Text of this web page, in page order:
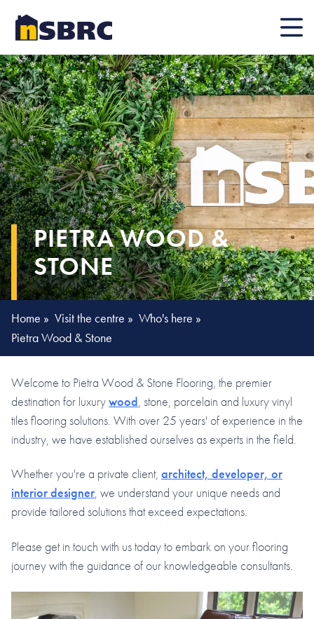
Mobile
PIETRA WOOD &
STONE
Home » Visit the centre » Who's here »
Pietra Wood & Stone
Welcome to Pietra Wood & Stone Flooring, the premier
destination for luxurywood , stone, porcelain and luxury vinyl
tiles flooring solutions. With over 25 years' of experience in the
industry, we have established ourselves as experts in the field.
Whether you're a private client, architect, developer, or
interior designer, we understand your unique needs and
provide tailored solutions that exceed expectations.
Please get in touch with us today to embark on your flooring
journey with the guidance of our knowledgeable consultants.